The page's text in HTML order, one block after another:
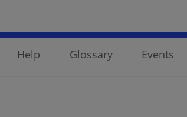
Help Glossary Events